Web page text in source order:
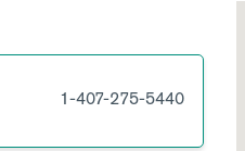
1-407-275-5440